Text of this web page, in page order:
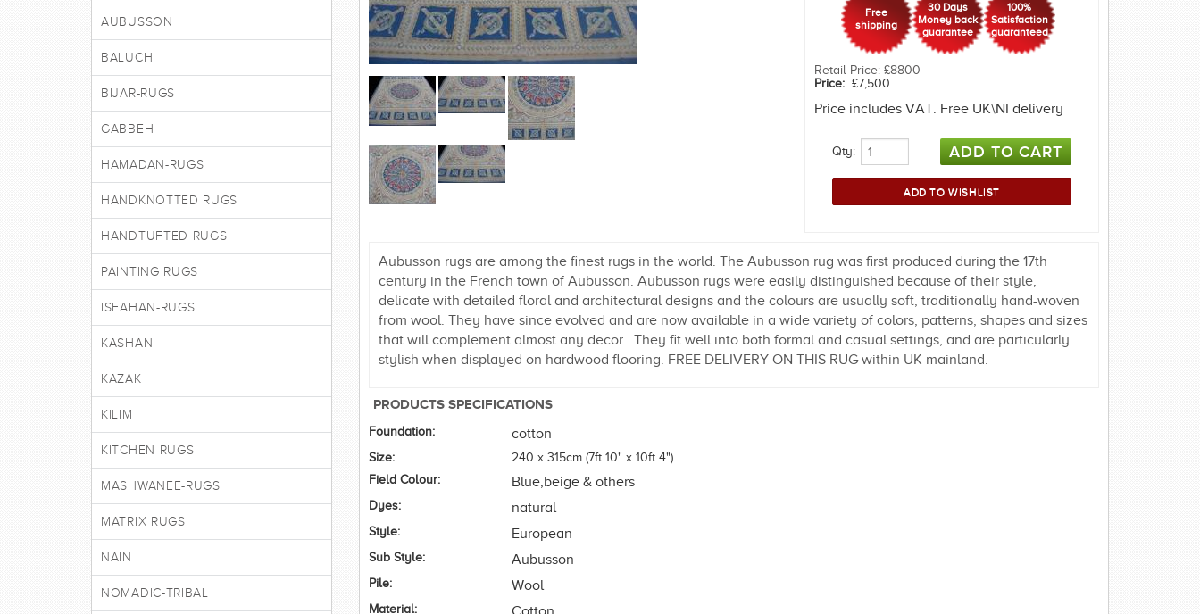
AUBUSSON
BALUCH
BIJAR-RUGS
GABBEH
HAMADAN-RUGS
HANDKNOTTED RUGS
HANDTUFTED RUGS
PAINTING RUGS
ISFAHAN-RUGS
KASHAN
KAZAK
KILIM
KITCHEN RUGS
MASHWANEE-RUGS
MATRIX RUGS
NAIN
NOMADIC-TRIBAL
Free
shipping
30 Days
Money back
guarantee
100%
Satisfaction
guaranteed
Retail Price: £8800
Price: £7,500
Price includes VAT. Free UK\NI delivery
Qty:
Aubusson rugs are among the finest rugs in the world. The Aubusson rug was first produced during the 17th
century in the French town of Aubusson. Aubusson rugs were easily distinguished because of their style,
delicate with detailed floral and architectural designs and the colours are usually soft, traditionally hand-woven
from wool. They have since evolved and are now available in a wide variety of colors, patterns, shapes and sizes
that will complement almost any decor. They fit well into both formal and casual settings, and are particularly
stylish when displayed on hardwood flooring. FREE DELIVERY ON THIS RUG within UK mainland.
PRODUCTS SPECIFICATIONS
Foundation: cotton
Size:
240 x 315cm (7ft 10" x 10ft 4")
Field Colour:
Blue,beige & others
Dyes: natural
Style: European
Sub Style: Aubusson
Pile: Wool
Material: